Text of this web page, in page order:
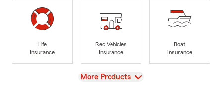
Life
Insurance
Rec Vehicles
Insurance
Boat
Insurance
View
More Products